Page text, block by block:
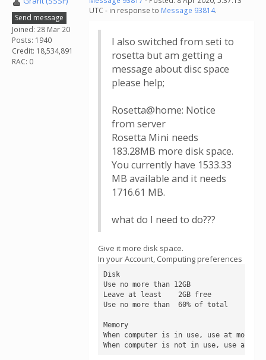
Send message
Joined: 28 Mar 20
Posts: 1940
Credit: 18,534,891
RAC: 0
UTC - in response to Message 93814.
I also switched from seti to
rosetta but am getting a
message about disc space
please help;
Rosetta@home: Notice
from server
Rosetta Mini needs
183.28MB more disk space.
You currently have 1533.33
MB available and it needs
1716.61 MB.
what do I need to do???
Give it more disk space.
In your Account, Computing preferences
Disk
Use no more than 12GB
Leave at least    2GB free
Use no more than  60% of total
Memory
When computer is in use, use at most
When computer is not in use, use at